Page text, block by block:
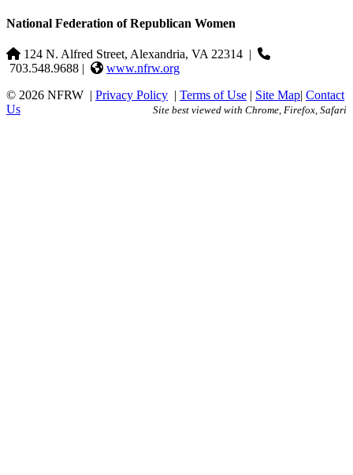
National Federation of Republican Women
124 N. Alfred Street, Alexandria, VA 22314 |
703.548.9688 |
www.nfrw.org
© 2026 NFRW | Privacy Policy | Terms of Use | Site Map| Contact
Us
Site best viewed with Chrome, Firefox, Safari